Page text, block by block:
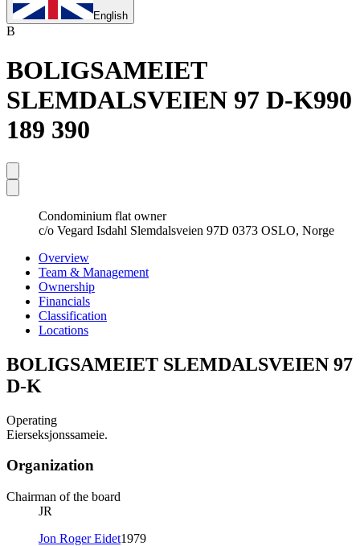
English
B
BOLIGSAMEIET
SLEMDALSVEIEN 97 D-K990
189 390
Condominium flat owner
c/o Vegard Isdahl Slemdalsveien 97D 0373 OSLO, Norge
Overview
Team & Management
Ownership
Financials
Classification
Locations
BOLIGSAMEIET SLEMDALSVEIEN 97
D-K
Operating
Eierseksjonssameie.
Organization
Chairman of the board
JR
Jon Roger Eidet1979